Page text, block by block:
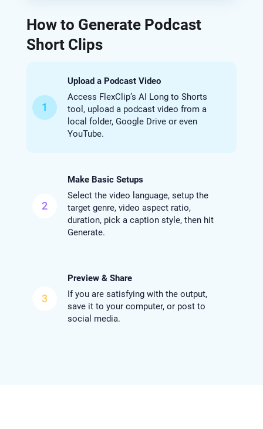
How to Generate Podcast
Short Clips
1
Upload a Podcast Video
Access FlexClip’s AI Long to Shorts
tool, upload a podcast video from a
local folder, Google Drive or even
YouTube.
2
Make Basic Setups
Select the video language, setup the
target genre, video aspect ratio,
duration, pick a caption style, then hit
Generate.
3
Preview & Share
If you are satisfying with the output,
save it to your computer, or post to
social media.